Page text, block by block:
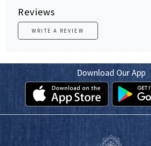
Reviews
WRITE A REVIEW
Download Our App